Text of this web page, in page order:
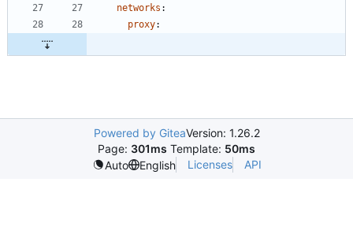
networks :
proxy:
Powered by GiteaVersion: 1.26.2
Page: 301ms Template: 50ms
Auto
English Licenses API